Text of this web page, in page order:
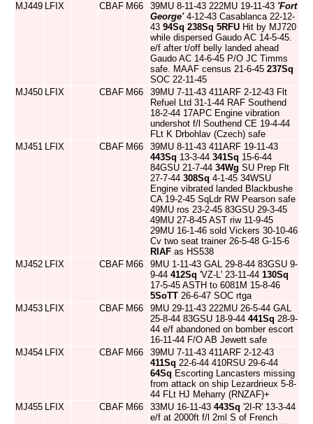
MJ449 LFIX CBAF M66 39MU 8-11-43 222MU 19-11-43 'Fort
George'4-12-43 Casablanca 22-12-
43 94Sq 238Sq 5RFU Hit by MJ720
while dispersed Gaudo AC 14-5-45.
e/f after t/off belly landed ahead
Gaudo AC 14-6-45 P/O JC Timms
safe. MAAF census 21-6-45 237Sq
SOC 22-11-45
MJ450 LFIX CBAF M66
39MU 7-11-43 411ARF 2-12-43 Flt
Refuel Ltd 31-1-44 RAF Southend
18-2-44 17APC Engine vibration
undershot f/l Southend CE 19-4-44
FLt K Drbohlav (Czech) safe
MJ451 LFIX CBAF M66
39MU 8-11-43 411ARF 19-11-43
443Sq 13-3-44 341Sq 15-6-44
84GSU 21-7-44 34Wg SU Prep Flt
27-7-44 308Sq 4-1-45 34WSU
Engine vibrated landed Blackbushe
CA 19-2-45 SqLdr RW Pearson safe
49MU ros 23-2-45 83GSU 29-3-45
49MU 27-8-45 AST riw 11-9-45
29MU 16-1-46 sold Vickers 30-10-46
Cv two seat trainer 26-5-48 G-15-6
RIAF as HS538
MJ452 LFIX CBAF M66
9MU 1-11-43 GAL 29-8-44 83GSU 9-
9-44 412Sq 'VZ-L' 23-11-44 130Sq
17-5-45 ASTH to 6081M 15-8-46
5SoTT 26-6-47 SOC rtga
MJ453 LFIX CBAF M66
9MU 29-11-43 222MU 26-5-44 GAL
25-8-44 83GSU 18-9-44 441Sq 28-9-
44 e/f abandoned on bomber escort
16-11-44 F/O AB Jewett safe
MJ454 LFIX CBAF M66
39MU 7-11-43 411ARF 2-12-43
411Sq 22-6-44 410RSU 29-6-44
64Sq Escorting Lancasters missing
from attack on ship Lezardrieux 5-8-
44 FLt HJ Meharry (RNZAF)+
MJ455 LFIX CBAF M66 33MU 16-11-43 443Sq '2I-R' 13-3-44
e/f at 2000ft f/l 2ml S of French